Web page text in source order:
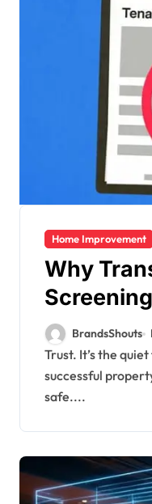
Home Improvement
Why
Stronger
Brands
BrandsShouts
Trust. It’s the quiet force behind every
successful
safe....